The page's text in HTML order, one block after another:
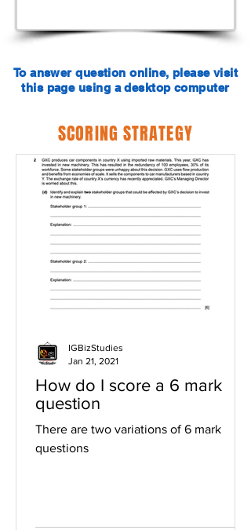
To answer question online, please visit
this page using a desktop computer
SCORING STRATEGY
How do I score a 6 mark
question
There are two variations of 6 mark
questions
IGBizStudies
Jan 21, 2021